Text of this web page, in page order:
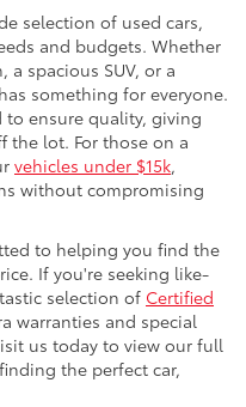
selection of used cars,
and budgets. Whether
spacious SUV, or a
something for everyone.
to ensure quality, giving
the lot. For those on a
vehicles under $15k,
without compromising
to helping you find the
If you're seeking like-
selection of Certified
warranties and special
us today to view our full
the perfect car,